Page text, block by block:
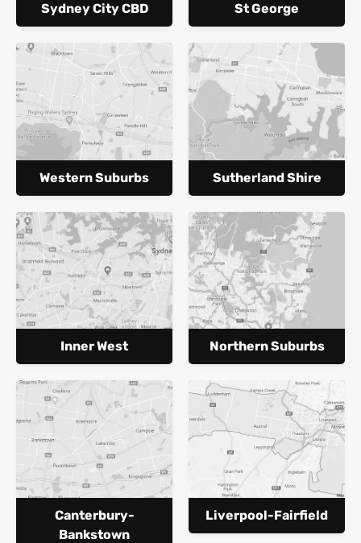
Sydney City CBD St George
Western Suburbs Sutherland Shire
Inner West Northern Suburbs
Canterbury-
Bankstown
Liverpool-Fairfield